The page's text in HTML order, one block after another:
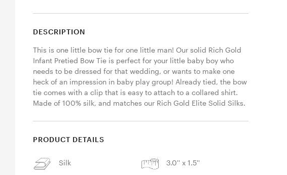
DESCRIPTION
This is one little bow tie for one little man! Our solid Rich Gold
Infant Pretied Bow Tie is perfect for your little baby boy who
needs to be dressed for that wedding, or wants to make one
heck of an impression in baby play group! Already tied, the bow
tie comes with a clip that is easy to attach to a collared shirt.
Made of 100% silk, and matches our Rich Gold Elite Solid Silks.
PRODUCT DETAILS
Silk 3.0'' x 1.5''